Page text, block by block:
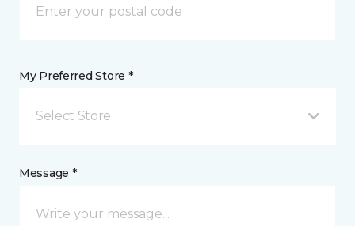
My Preferred Store *
Select Store
Message *